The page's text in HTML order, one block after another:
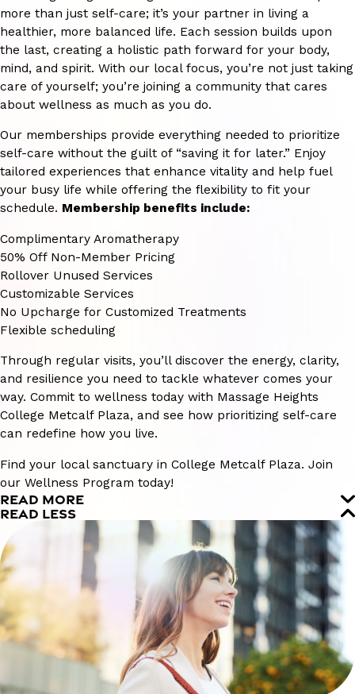
more than just self-care; it’s your partner in living a
healthier, more balanced life. Each session builds upon
the last, creating a holistic path forward for your body,
mind, and spirit. With our local focus, you’re not just taking
care of yourself; you’re joining a community that cares
about wellness as much as you do.
Our memberships provide everything needed to prioritize
self-care without the guilt of “saving it for later.” Enjoy
tailored experiences that enhance vitality and help fuel
your busy life while offering the flexibility to fit your
schedule. Membership benefits include:
Complimentary Aromatherapy
50% Off Non-Member Pricing
Rollover Unused Services
Customizable Services
No Upcharge for Customized Treatments
Flexible scheduling
Through regular visits, you’ll discover the energy, clarity,
and resilience you need to tackle whatever comes your
way. Commit to wellness today with Massage Heights
College Metcalf Plaza, and see how prioritizing self-care
can redefine how you live.
Find your local sanctuary in College Metcalf Plaza. Join
our Wellness Program today!
READ MORE
READ LESS